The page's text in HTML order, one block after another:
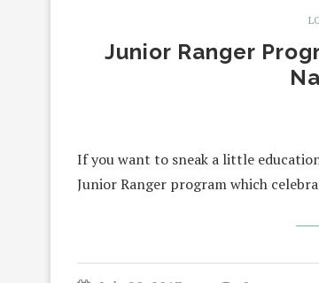
Junior Ranger
If you want to sneak a little
Junior Ranger program which